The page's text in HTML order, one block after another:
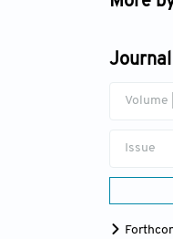
Volume
Issue